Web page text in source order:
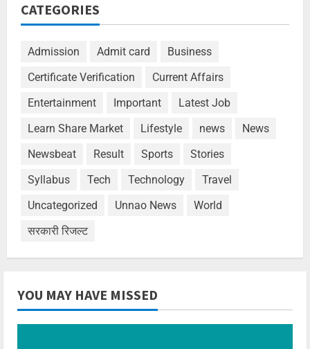
CATEGORIES
Admission Admit card
Business
Certificate Verification
Current Affairs
Entertainment
Important
Latest Job
Learn Share Market
Lifestyle news
News
Newsbeat
Result Sports
Stories
Syllabus
Tech Technology
Travel
Uncategorized
Unnao News
World
सरकारी रिजल्ट
YOU MAY HAVE MISSED